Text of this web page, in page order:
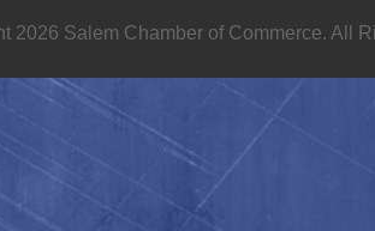
2026 Salem Chamber of Commerce. All